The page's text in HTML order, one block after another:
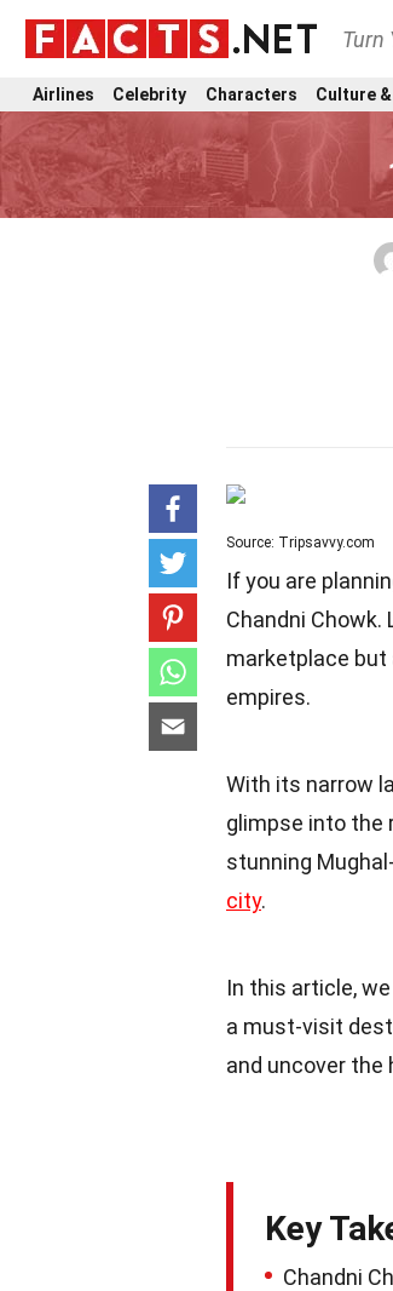
Turn
Airlines Celebrity Characters Culture
Source: Tripsavvy.com
If you are
Chandni Chowk.
marketplace
empires.
With its narrow
glimpse into the
stunning
city.
In this article,
a must-visit
and uncover the
Key
Chandni